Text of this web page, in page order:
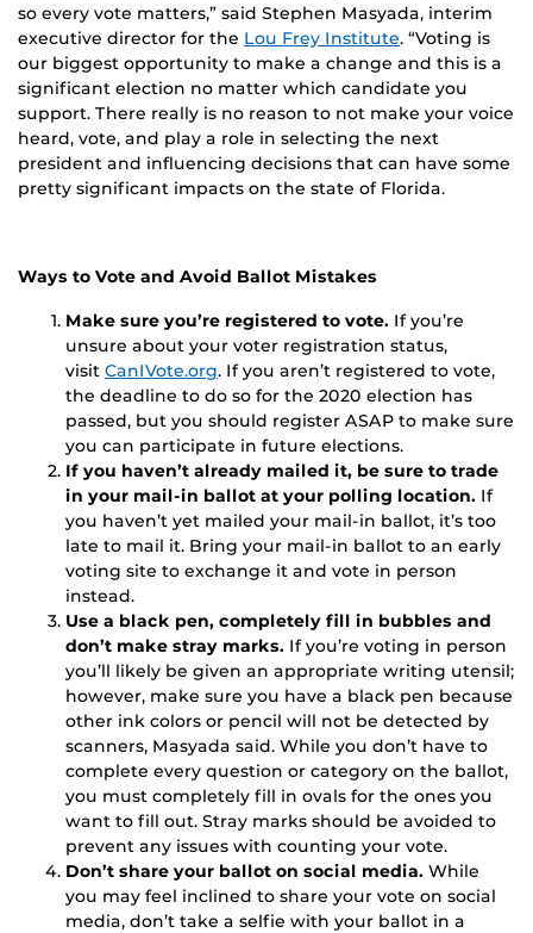
so every vote matters,” said Stephen Masyada, interim
executive director for the Lou Frey Institute. “Voting is
our biggest opportunity to make a change and this is a
significant election no matter which candidate you
support. There really is no reason to not make your voice
heard, vote, and play a role in selecting the next
president and influencing decisions that can have some
pretty significant impacts on the state of Florida.
Ways to Vote and Avoid Ballot Mistakes
Make sure you’re registered to vote. If you’re
unsure about your voter registration status,
visit CanIVote.org. If you aren’t registered to vote,
the deadline to do so for the 2020 election has
passed, but you should register ASAP to make sure
you can participate in future elections.
If you haven’t already mailed it, be sure to trade
in your mail-in ballot at your polling location. If
you haven’t yet mailed your mail-in ballot, it’s too
late to mail it. Bring your mail-in ballot to an early
voting site to exchange it and vote in person
instead.
Use a black pen, completely fill in bubbles and
don’t make stray marks. If you’re voting in person
you’ll likely be given an appropriate writing utensil;
however, make sure you have a black pen because
other ink colors or pencil will not be detected by
scanners, Masyada said. While you don’t have to
complete every question or category on the ballot,
you must completely fill in ovals for the ones you
want to fill out. Stray marks should be avoided to
prevent any issues with counting your vote.
Don’t share your ballot on social media. While
you may feel inclined to share your vote on social
media, don’t take a selfie with your ballot in a